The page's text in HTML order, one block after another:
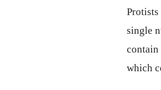
single
contain
which